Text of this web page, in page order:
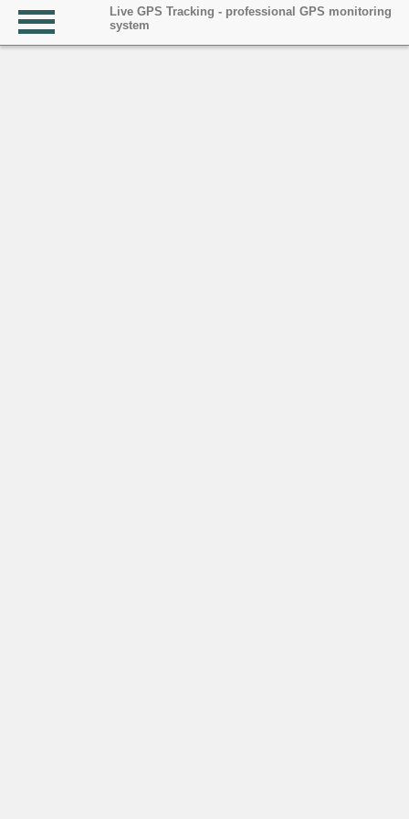
Live GPS Tracking - professional GPS monitoring
system